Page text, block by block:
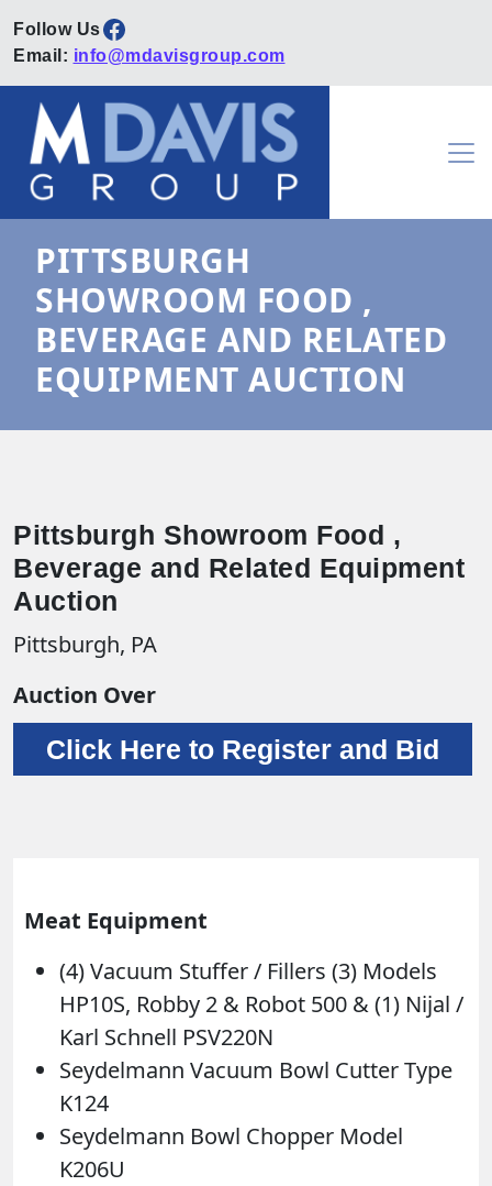
Facebook
Email: info@mdavisgroup.com
Skip to content
Main Navigation
PITTSBURGH
SHOWROOM FOOD ,
BEVERAGE AND RELATED
EQUIPMENT AUCTION
Pittsburgh Showroom Food ,
Beverage and Related Equipment
Auction
Pittsburgh, PA
Auction Over
Click Here to Register and Bid
Meat Equipment
(4) Vacuum Stuffer / Fillers (3) Models
HP10S, Robby 2 & Robot 500 & (1) Nijal /
Karl Schnell PSV220N
Seydelmann Vacuum Bowl Cutter Type
K124
Seydelmann Bowl Chopper Model
K206U